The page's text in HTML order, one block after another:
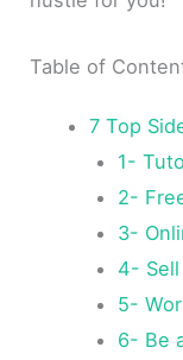
Table of
7 Top
1-
2-
3-
4- Sell
5-
6- Be